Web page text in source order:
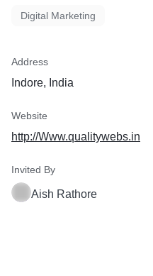
Digital Marketing
Address
Indore, India
Website
http://Www.qualitywebs.in
Invited By
Aish Rathore